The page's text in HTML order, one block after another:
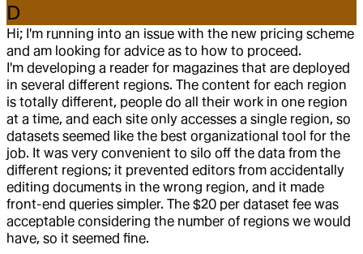
D
Hi; I'm running into an issue with the new pricing scheme
and am looking for advice as to how to proceed.
I'm developing a reader for magazines that are deployed
in several different regions. The content for each region
is totally different, people do all their work in one region
at a time, and each site only accesses a single region, so
datasets seemed like the best organizational tool for the
job. It was very convenient to silo off the data from the
different regions; it prevented editors from accidentally
editing documents in the wrong region, and it made
front-end queries simpler. The $20 per dataset fee was
acceptable considering the number of regions we would
have, so it seemed fine.